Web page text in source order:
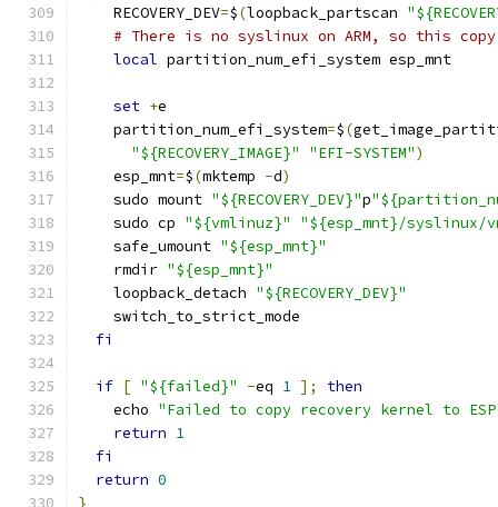
    RECOVERY_DEV
=$(loopback_partscan
# There is no syslinux on ARM, so this
local partition_num_efi_system esp_mnt
set +e
    partition_num_efi_system
=$(
"${RECOVERY_IMAGE}"
"EFI-SYSTEM")
    esp_mnt
=$(mktemp -d)
    sudo mount
"${RECOVERY_DEV}"p
    sudo cp
"${vmlinuz}"
"${esp_mnt}/syslinux/
    safe_umount
"${esp_mnt}"
    rmdir
"${esp_mnt}"
    loopback_detach
"${RECOVERY_DEV}"
    switch_to_strict_mode
fi
if [ "${failed}" -eq 1 ];
then
    echo
"Failed to copy recovery kernel to
return 1
fi
return 0
}